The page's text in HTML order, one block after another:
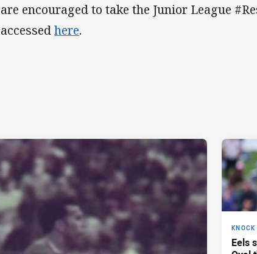
are encouraged to take the Junior League
accessedhere.
Eels